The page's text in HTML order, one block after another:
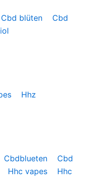
Cbd blüten
Cbd
Hhz
Cbdblueten
Cbd
Hhc vapes
Hhc